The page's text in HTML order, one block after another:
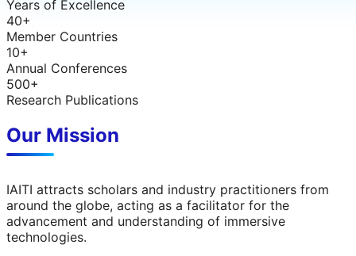
Years of Excellence
40+
Member Countries
10+
Annual Conferences
500+
Research Publications
Our Mission
IAITI attracts scholars and industry practitioners from
around the globe, acting as a facilitator for the
advancement and understanding of immersive
technologies.